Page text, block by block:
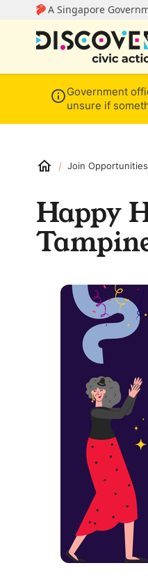
Government
unsure if
/ Join Opportunities
Happy